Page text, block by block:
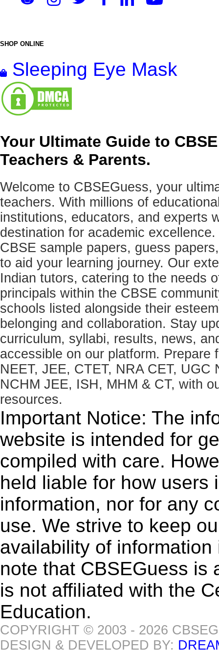
SHOP ONLINE
Sleeping Eye Mask
Your Ultimate Guide to
Teachers & Parents.
Welcome to CBSEGuess, your
teachers. With millions of
institutions, educators, and experts
destination for academic
CBSE sample papers, guess
to aid your learning journey. Our
Indian tutors, catering to the needs
principals within the CBSE
schools listed alongside their
belonging and collaboration. Stay
curriculum, syllabi, results, news,
accessible on our platform.
NEET, JEE, CTET, NRA CET, UGC
NCHM JEE, ISH, MHM & CT, with
resources.
Important Notice: The
website is intended for
compiled with care.
held liable for how users
information, nor for any
use. We strive to keep
availability of
note that CBSEGuess is
is not affiliated with the
Education.
COPYRIGHT © 2003 - 2026
DESIGN & DEVELOPED BY: